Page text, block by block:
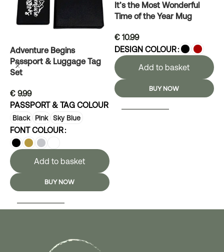
Adventure Begins
Passport & Luggage Tag
Set
€ 9.99
PASSPORT & TAG COLOUR
Black Pink Sky Blue
FONT COLOUR
Add to basket
BUY NOW
It’s the Most Wonderful
Time of the Year Mug
€10.99
DESIGN COLOUR
Add to basket
BUY NOW